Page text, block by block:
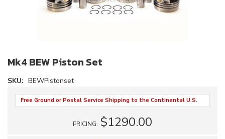
Mk4 BEW Piston Set
SKU: BEWPistonset
Free Ground or Postal Service Shipping to the Continental U.S.
PRICING: $1290.00